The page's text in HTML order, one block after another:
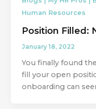
Human Resources
Position Filled:
January 18, 2022
You finally found
fill your open
onboarding can